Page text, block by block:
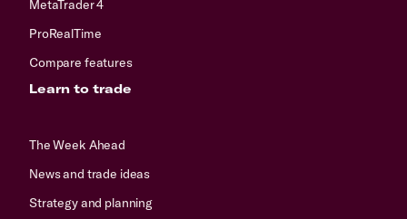
MetaTrader 4
ProRealTime
Compare features
Learn to trade
The Week Ahead
News and trade ideas
Strategy and planning